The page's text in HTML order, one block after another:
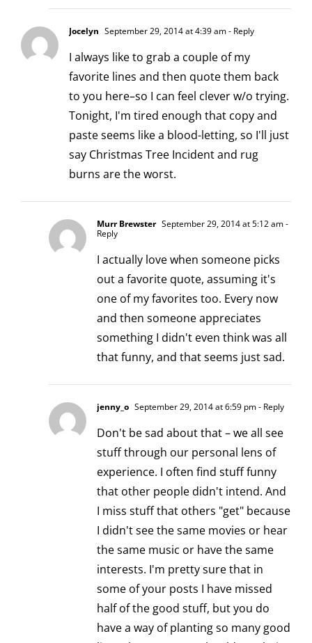
Jocelyn September 29, 2014 at 4:39 am- Reply
I always like to grab a couple of my
favorite lines and then quote them back
to you here–so I can feel clever w/o trying.
Tonight, I'm tired enough that copy and
paste seems like a blood-letting, so I'll just
say Christmas Tree Incident and rug
burns are the worst.
Murr Brewster September 29, 2014 at 5:12 am-
Reply
I actually love when someone picks
out a favorite quote, assuming it's
one of my favorites too. Every now
and then someone appreciates
something I didn't even think was all
that funny, and that seems just sad.
jenny_o September 29, 2014 at 6:59 pm- Reply
Don't be sad about that – we all see
stuff through our personal lens of
experience. I often find stuff funny
that other people didn't intend. And
I miss stuff that others "get" because
I didn't see the same movies or hear
the same music or have the same
interests. I'm pretty sure that in
some of your posts I have missed
half of the good stuff, but you do
have a way of planting so many good